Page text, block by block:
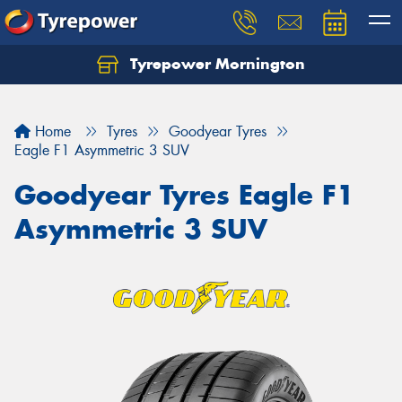
Tyrepower Mornington
Home Tyres
Goodyear Tyres
Eagle F1 Asymmetric 3 SUV
Goodyear Tyres Eagle F1
Asymmetric 3 SUV
Let us know what you need, and our team will
Your details